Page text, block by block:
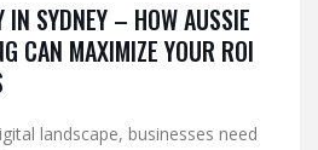
IN SYDNEY – HOW AUSSIE
CAN MAXIMIZE YOUR ROI
landscape, businesses need